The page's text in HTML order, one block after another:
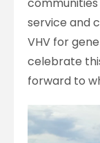
service and
VHV for
celebrate
forward to